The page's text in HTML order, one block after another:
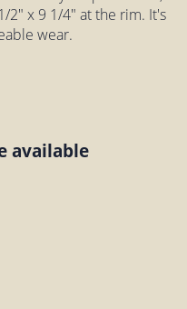
2" x 9 1/4" at the rim. It's
wear.
available